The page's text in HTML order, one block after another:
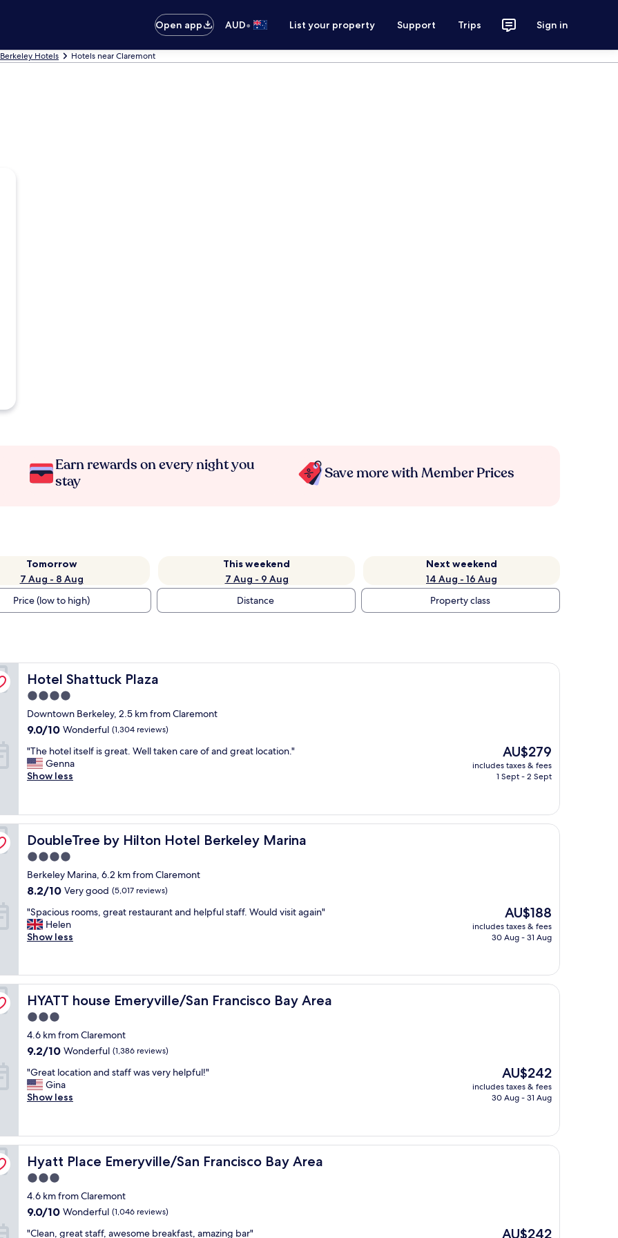
Open app
AUD• List your property Support Trips Sign in
Berkeley Hotels Hotels near Claremont
Earn rewards on every night you
stay
Save more with Member Prices
Tomorrow
7 Aug - 8 Aug
This weekend
7 Aug - 9 Aug
Next weekend
14 Aug - 16 Aug
Price (low to high) Distance Property class
Hotel Shattuck Plaza
Hotel Shattuck Plaza
4.0
star
property
Downtown Berkeley, 2.5 km from Claremont
9.0
of
10,
Wonderful,
9.0/10 Wonderful (1,304 reviews)
"
T
h
o
t
e
i
t
s
l
f
i
r
e
a
t
.
W
e
l
t
a
n
c
a
r
e
o
f
n
"The hotel itself is great. Well taken care of and great location."
Genna
Show less
The
price
is
AU$279
includes taxes & fees
1 Sept - 2 Sept
DoubleTree by Hilton Hotel Berkeley Marina
DoubleTree by Hilton Hotel Berkeley Marina
4.0
star
property
Berkeley Marina, 6.2 km from Claremont
8.2
of
10,
Very
reviews)
8.2/10 Very good (5,017 reviews)
"
S
p
i
o
u
s
r
o
o
s
,
g
a
t
r
e
s
t
a
r
"Spacious rooms, great restaurant and helpful staff. Would visit again"
Helen
Show less
The
price
is
AU$188
includes taxes & fees
30 Aug - 31 Aug
HYATT house Emeryville/San Francisco Bay Area
HYATT house Emeryville/San Francisco Bay Area
3.0
star
property
4.6 km from Claremont
9.2
of
10,
Wonderful,
9.2/10 Wonderful (1,386 reviews)
"
G
r
t
l
o
c
a
t
i
n
"Great location and staff was very helpful!"
Gina
Show less
The
price
is
AU$242
includes taxes & fees
30 Aug - 31 Aug
Hyatt Place Emeryville/San Francisco Bay Area
Hyatt Place Emeryville/San Francisco Bay Area
3.0
star
property
4.6 km from Claremont
9.0
of
9.0/10 Wonderful (1,046 reviews)
""Clean, great staff, awesome breakfast, amazing bar"
The
AU$242